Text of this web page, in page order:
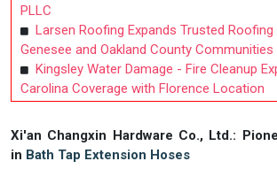
PLLC
Larsen Roofing Expands Trusted
Genesee and Oakland County Communities
Kingsley Water Damage - Fire Cleanup
Carolina Coverage with Florence Location
Xi'an Changxin Hardware Co., Ltd.:
in Bath Tap Extension Hoses